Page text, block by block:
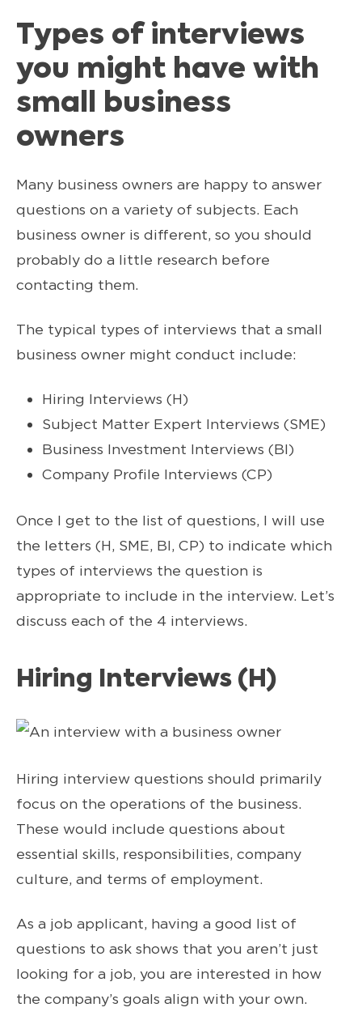
Types of interviews
you might have with
small business
owners
Many business owners are happy to answer
questions on a variety of subjects. Each
business owner is different, so you should
probably do a little research before
contacting them.
The typical types of interviews that a small
business owner might conduct include:
Hiring Interviews (H)
Subject Matter Expert Interviews (SME)
Business Investment Interviews (BI)
Company Profile Interviews (CP)
Once I get to the list of questions, I will use
the letters (H, SME, BI, CP) to indicate which
types of interviews the question is
appropriate to include in the interview. Let’s
discuss each of the 4 interviews.
Hiring Interviews (H)
Hiring interview questions should primarily
focus on the operations of the business.
These would include questions about
essential skills, responsibilities, company
culture, and terms of employment.
As a job applicant, having a good list of
questions to ask shows that you aren’t just
looking for a job, you are interested in how
the company’s goals align with your own.